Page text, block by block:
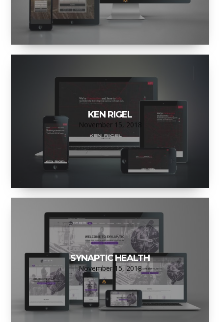
KEN RIGEL
November 15, 2018
SYNAPTIC HEALTH
November 15, 2018